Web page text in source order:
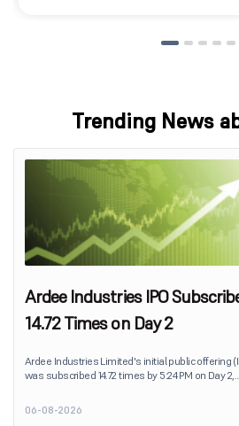
Trending News
Ardee Industries IPO
14.72 Times on Day 2
Ardee Industries Limited's initial public offering
was subscribed 14.72 times by 5:24 PM on Day 2,
82,78,20,099 shares against 5,62,46,366 shares
available for subscription.
06-08-2026